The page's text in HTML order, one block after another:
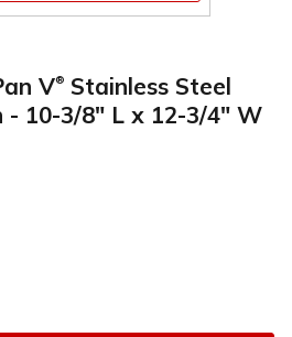
V®
Stainless Steel
- 10-3/8" L x 12-3/4" W